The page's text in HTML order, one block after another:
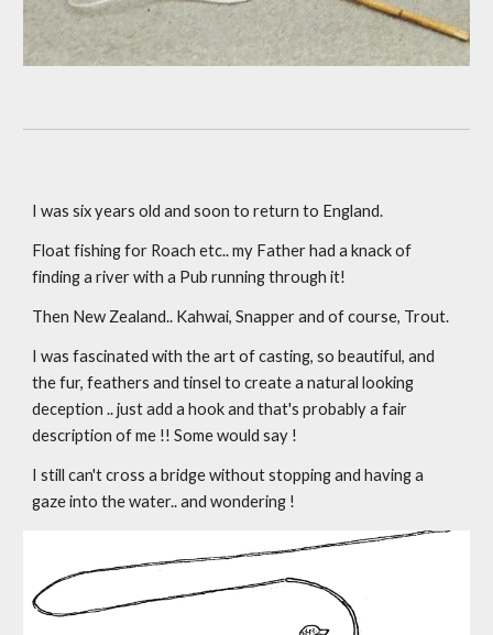
I was six years old and soon to return to England.
Float fishing for Roach etc.. my Father had a knack of
finding a river with a Pub running through it!
Then New Zealand.. Kahwai, Snapper and of course, Trout.
I was fascinated with the art of casting, so beautiful, and
the fur, feathers and tinsel to create a natural looking
deception .. just add a hook and that's probably a fair
description of me !! Some would say !
I still can't cross a bridge without stopping and having a
gaze into the water.. and wondering !